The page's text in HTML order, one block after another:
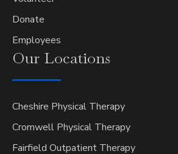
Donate
Employees
Our Locations
Cheshire Physical Therapy
Cromwell Physical Therapy
Fairfield Outpatient Therapy